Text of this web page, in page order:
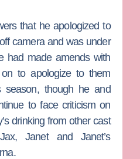
that he apologized to
camera and was under
had made amends with
to apologize to them
season, though he and
to face criticism on
drinking from other cast
Janet and Janet’s
.